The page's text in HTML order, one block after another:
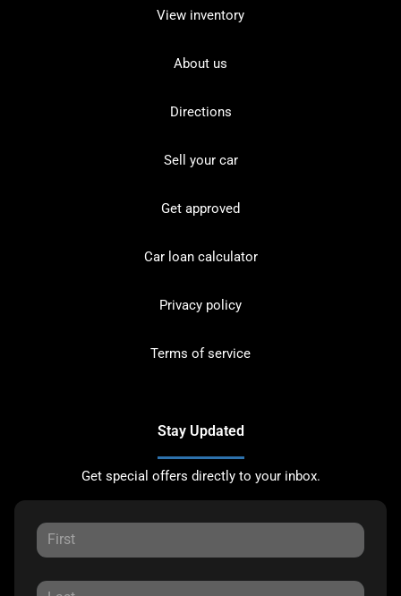
View inventory
About us
Directions
Sell your car
Get approved
Car loan calculator
Privacy policy
Terms of service
Stay Updated
Get special offers directly to your inbox.